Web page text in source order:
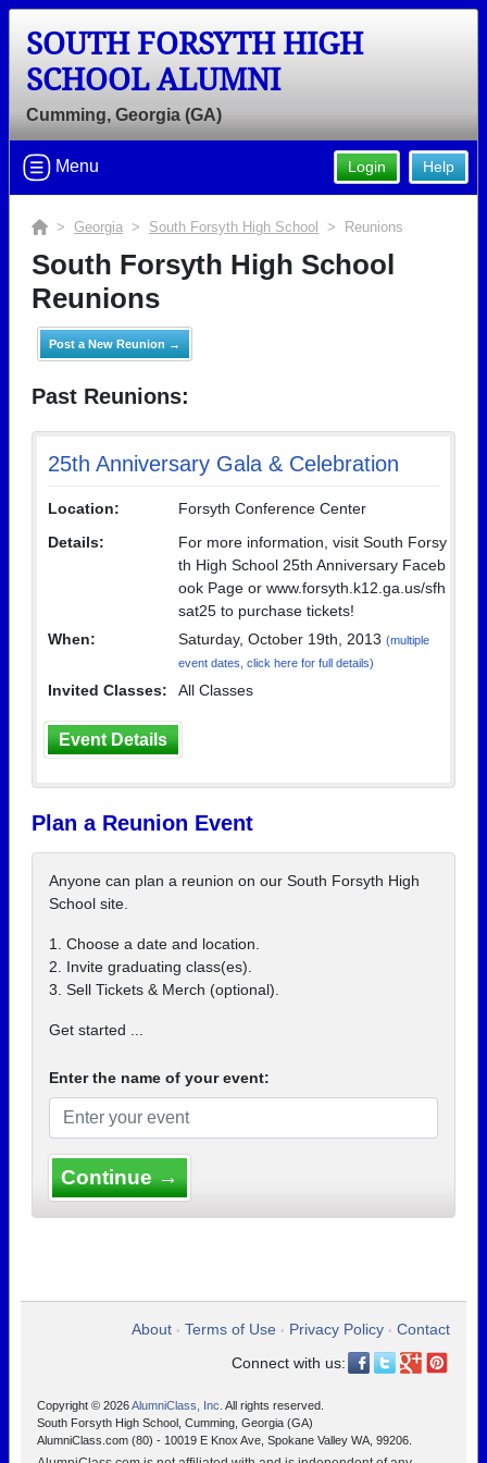
SOUTH FORSYTH HIGH
SCHOOL ALUMNI
Cumming, Georgia (GA)
Help
Login
Menu
> Georgia > South Forsyth High School > Reunions
South Forsyth High School
Reunions
Post a New Reunion →
Past Reunions:
25th Anniversary Gala & Celebration
Location:
Forsyth Conference Center
Details:
For more information, visit South Forsy
th High School 25th Anniversary Faceb
ook Page or www.forsyth.k12.ga.us/sfh
sat25 to purchase tickets!
When:
Saturday, October 19th, 2013 (multiple
event dates, click here for full details)
Invited Classes: All Classes
Event Details
Plan a Reunion Event
Anyone can plan a reunion on our South Forsyth High
School site.
1. Choose a date and location.
2. Invite graduating class(es).
3. Sell Tickets & Merch (optional).
Get started ...
Enter the name of your event:
Continue →
About • Terms of Use • Privacy Policy • Contact
Connect with us:
Copyright © 2026AlumniClass, Inc. All rights reserved.
South Forsyth High School, Cumming, Georgia (GA)
AlumniClass.com (80) - 10019 E Knox Ave, Spokane Valley WA, 99206.